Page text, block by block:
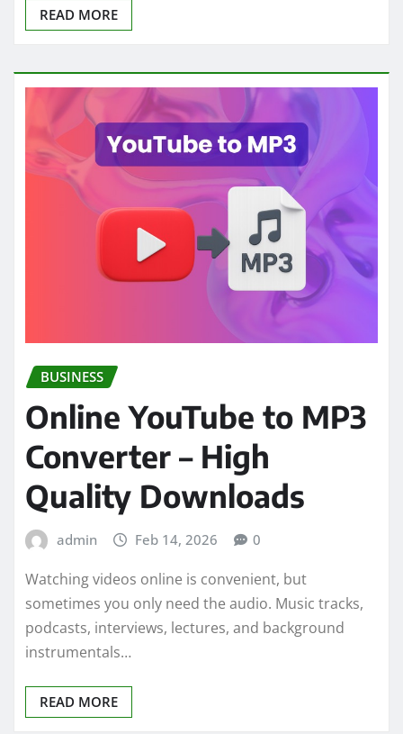
READ MORE
BUSINESS
Online YouTube to MP3
Converter – High
Quality Downloads
admin Feb 14, 2026 0
Watching videos online is convenient, but
sometimes you only need the audio. Music tracks,
podcasts, interviews, lectures, and background
instrumentals…
READ MORE